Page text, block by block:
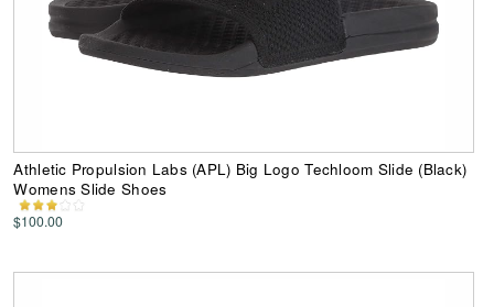
Athletic Propulsion Labs (APL) Big Logo Techloom Slide (Black)
Womens Slide Shoes
$100.00